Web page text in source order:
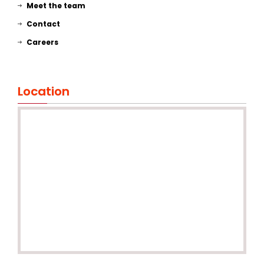
Meet the team
Contact
Careers
Location